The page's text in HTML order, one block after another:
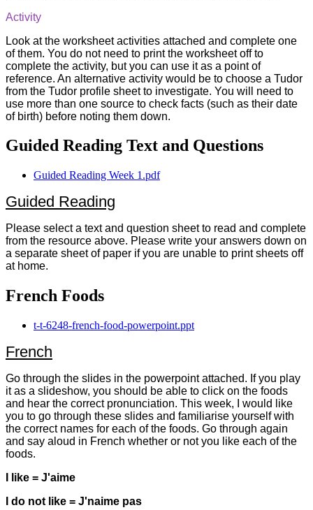
Activity
Look at the worksheet activities attached and complete one
of them. You do not need to print the worksheet off to
complete the activity, but you can use it as a point of
reference. An alternative activity would be to choose a Tudor
from the Tudor profile sheet to investigate. You will need to
use more than one source to check facts (such as their date
of birth) before noting them down.
Guided Reading Text and Questions
Guided Reading Week 1.pdf
Guided Reading
Please select a text and question sheet to read and complete
from the resource above. Please write your answers down on
a separate sheet of paper if you are unable to print sheets off
at home.
French Foods
t-t-6248-french-food-powerpoint.ppt
French
Go through the slides in the powerpoint attached. If you play
it as a slideshow, you should be able to click on the foods
and hear the correct pronunciation. This week, I would like
you to go through these slides and familiarise yourself with
the correct names for each of the foods. Go through again
and say aloud in French whether or not you like each of the
foods.
I like = J'aime
I do not like = J'naime pas